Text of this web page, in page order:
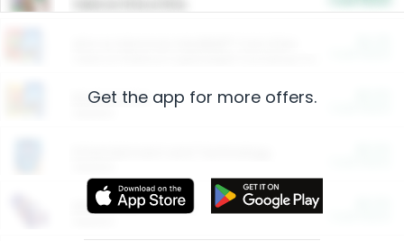
Restaurants
More Ways to Save
Get the app for more offers.